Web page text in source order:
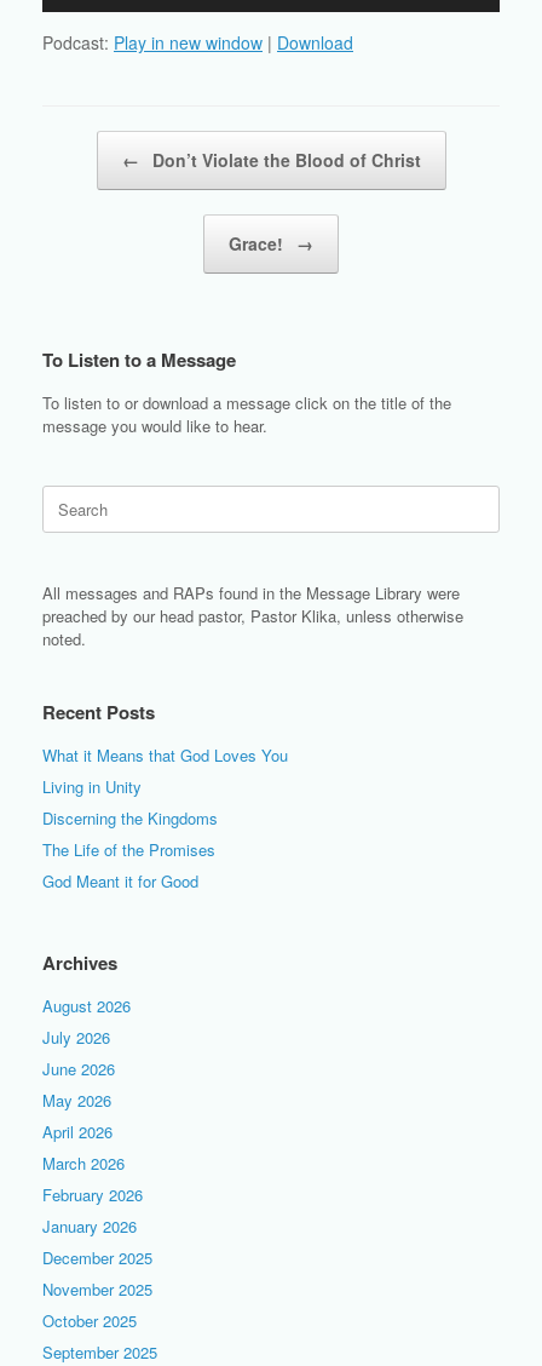
Podcast: Play in new window | Download
← Don’t Violate the Blood of Christ
Grace! →
To Listen to a Message
To listen to or download a message click on the title of the
message you would like to hear.
for:
All messages and RAPs found in the Message Library were
preached by our head pastor, Pastor Klika, unless otherwise
noted.
Recent Posts
What it Means that God Loves You
Living in Unity
Discerning the Kingdoms
The Life of the Promises
God Meant it for Good
Archives
August 2026
July 2026
June 2026
May 2026
April 2026
March 2026
February 2026
January 2026
December 2025
November 2025
October 2025
September 2025